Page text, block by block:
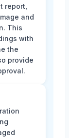
report,
and
This
with
the
provide